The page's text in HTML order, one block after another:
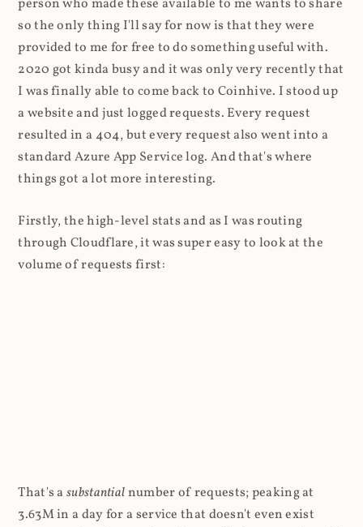
person who made these available to me wants to share
so the only thing I'll say for now is that they were
provided to me for free to do something useful with.
2020 got kinda busy and it was only very recently that
I was finally able to come back to Coinhive. I stood up
a website and just logged requests. Every request
resulted in a 404, but every request also went into a
standard Azure App Service log. And that's where
things got a lot more interesting.
Firstly, the high-level stats and as I was routing
through Cloudflare, it was super easy to look at the
volume of requests first:
That's asubstantialnumber of requests; peaking at
3.63M in a day for a service that doesn't even exist